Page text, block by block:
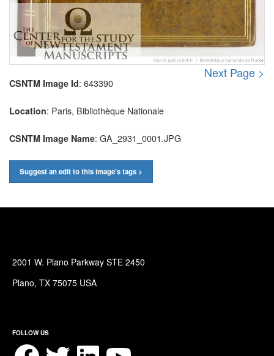
Next Page >
CSNTM Image Id: 643390
Location: Paris, Bibliothèque Nationale
CSNTM Image Name: GA_2931_0001.JPG
Suggest an edit to this image's tags >
2001 W. Plano Parkway STE 2450
Plano, TX 75075 USA
FOLLOW US
Facebook